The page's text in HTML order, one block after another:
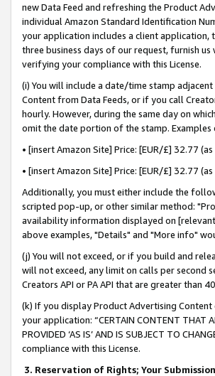
new Data Feed and refreshing the Product
individual Amazon Standard Identification
your application includes a client application,
three business days of our request, furnish
verifying your compliance with this License.
(i) You will include a date/time stamp
Content from Data Feeds, or if you call
hourly. However, during the same day on
omit the date portion of the stamp.
• [insert Amazon Site] Price: [EUR/£] 32.77
• [insert Amazon Site] Price: [EUR/£] 32.77
Additionally, you must either include the
scripted pop-up, or other similar method:
availability information displayed on
above examples, "Details" and "More info"
(j) You will not exceed, or if you build and
will not exceed, any limit on calls per
Creators API or PA API that are greater than
(k) If you display Product Advertising
your application: “CERTAIN CONTENT THAT
PROVIDED ‘AS IS’ AND IS SUBJECT TO
compliance with this License.
3. Reservation of Rights; Your